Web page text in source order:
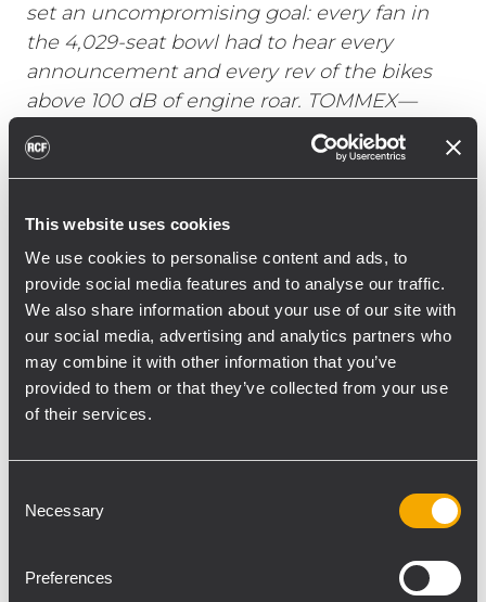
This website uses cookies
We use cookies to personalise content and ads, to
provide social media features and to analyse our traffic.
We also share information about your use of our site with
our social media, advertising and analytics partners who
may combine it with other information that you’ve
provided to them or that they’ve collected from your use
of their services.
Selection
Necessary
Preferences
set an uncompromising goal: every fan in
the 4,029-seat bowl had to hear every
announcement and every rev of the bikes
above 100 dB of engine roar. TOMMEX—
RCF's official installation distributor for
Poland—was chosen to engineer a system
a weatherproof enclosure to the new ASTA
Arena.
The modernization of the stadium, carried
out in stages from 2021, was the most
significant sports investment in the city's
history. The scope of work included, among
other things, the reconstruction of the
track, installation of new boards and
lighting, and adaptation of the facility to
meet the needs of people with disabilities.
The acoustic brief was demanding.